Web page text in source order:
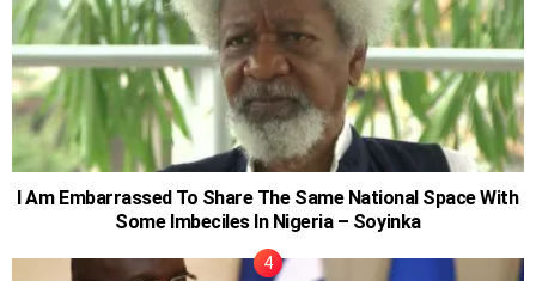
I Am Embarrassed To Share The Same National Space With
Some Imbeciles In Nigeria – Soyinka